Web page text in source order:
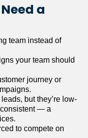
a
team instead of
your team should
journey or
but they’re low-
— a
to compete on